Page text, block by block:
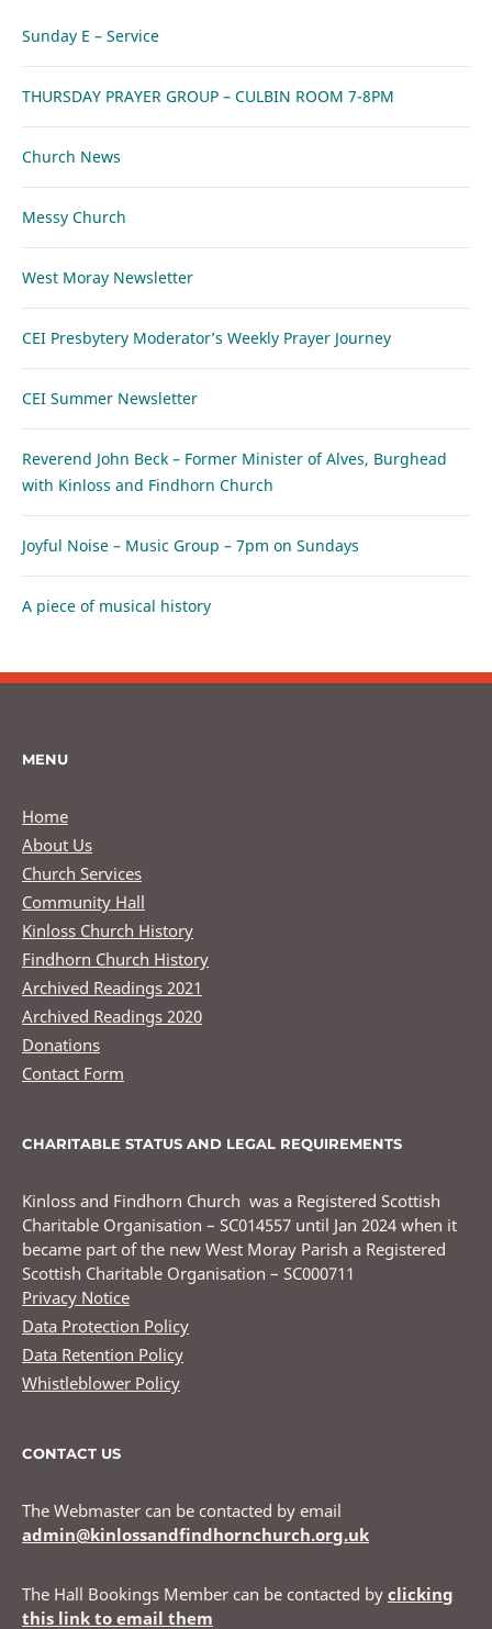
Sunday E – Service
THURSDAY PRAYER GROUP – CULBIN ROOM 7-8PM
Church News
Messy Church
West Moray Newsletter
CEI Presbytery Moderator’s Weekly Prayer Journey
CEI Summer Newsletter
Reverend John Beck – Former Minister of Alves, Burghead
with Kinloss and Findhorn Church
Joyful Noise – Music Group – 7pm on Sundays
A piece of musical history
MENU
Home
About Us
Church Services
Community Hall
Kinloss Church History
Findhorn Church History
Archived Readings 2021
Archived Readings 2020
Donations
Contact Form
CHARITABLE STATUS AND LEGAL REQUIREMENTS
Kinloss and Findhorn Church was a Registered Scottish
Charitable Organisation – SC014557 until Jan 2024 when it
became part of the new West Moray Parish a Registered
Scottish Charitable Organisation – SC000711
Privacy Notice
Data Protection Policy
Data Retention Policy
Whistleblower Policy
CONTACT US
The Webmaster can be contacted by email
admin@kinlossandfindhornchurch.org.uk
The Hall Bookings Member can be contacted by clicking
this link to email them